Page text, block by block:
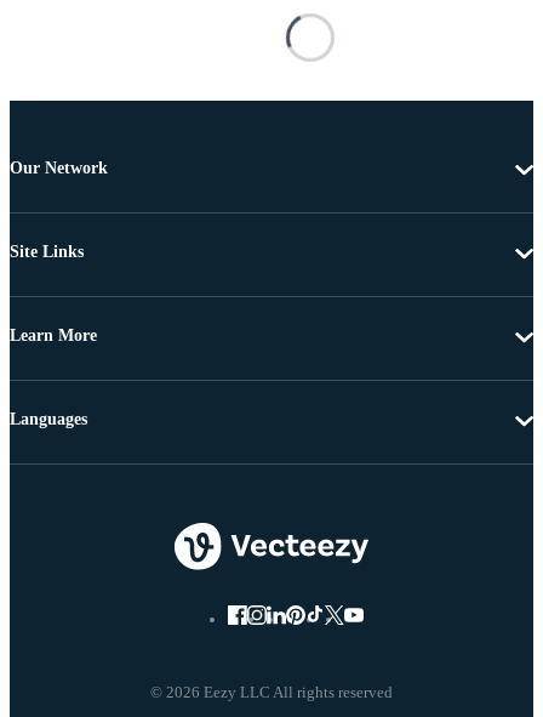
Our Network
Site Links
Learn More
© 2026 Eezy LLC All rights reserved
Languages